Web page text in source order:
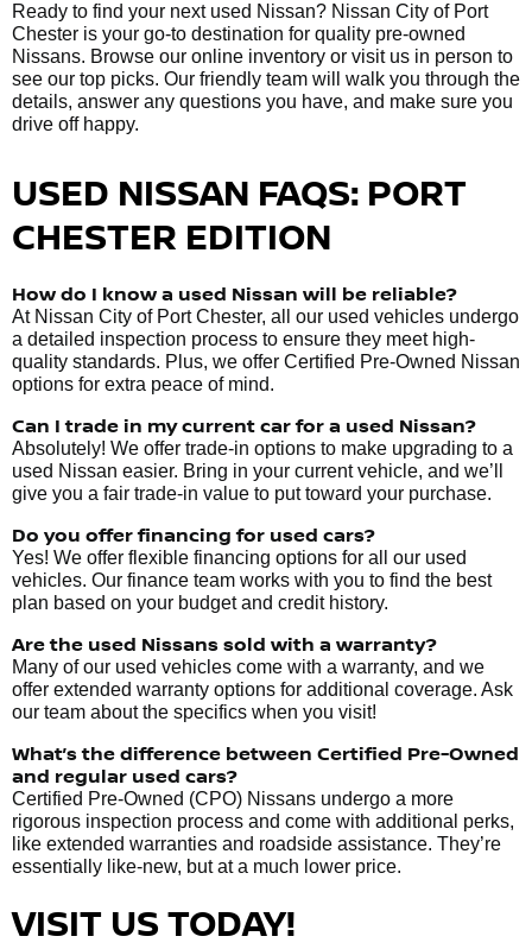
Ready to find your next used Nissan? Nissan City of Port
Chester is your go-to destination for quality pre-owned
Nissans. Browse our online inventory or visit us in person to
see our top picks. Our friendly team will walk you through the
details, answer any questions you have, and make sure you
drive off happy.
USED NISSAN FAQS: PORT
CHESTER EDITION
How do I know a used Nissan will be reliable?
At Nissan City of Port Chester, all our used vehicles undergo
a detailed inspection process to ensure they meet high-
quality standards. Plus, we offer Certified Pre-Owned Nissan
options for extra peace of mind.
Can I trade in my current car for a used Nissan?
Absolutely! We offer trade-in options to make upgrading to a
used Nissan easier. Bring in your current vehicle, and we’ll
give you a fair trade-in value to put toward your purchase.
Do you offer financing for used cars?
Yes! We offer flexible financing options for all our used
vehicles. Our finance team works with you to find the best
plan based on your budget and credit history.
Are the used Nissans sold with a warranty?
Many of our used vehicles come with a warranty, and we
offer extended warranty options for additional coverage. Ask
our team about the specifics when you visit!
What’s the difference between Certified Pre-Owned
and regular used cars?
Certified Pre-Owned (CPO) Nissans undergo a more
rigorous inspection process and come with additional perks,
like extended warranties and roadside assistance. They’re
essentially like-new, but at a much lower price.
VISIT US TODAY!